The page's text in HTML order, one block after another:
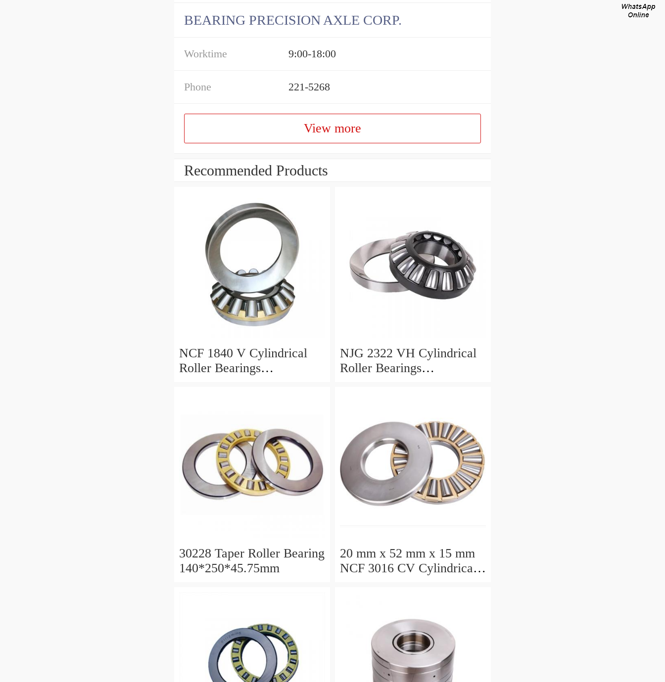
BEARING PRECISION AXLE CORP.
Worktime 9:00-18:00
Phone 221-5268
View more
Recommended Products
NCF 1840 V Cylindrical
Roller Bearings
NJG 2322 VH Cylindrical
Roller Bearings
30228 Taper Roller Bearing
140*250*45.75mm
20 mm x 52 mm x 15 mm
NCF 3016 CV Cylindrical